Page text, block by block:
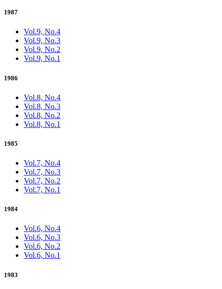
1987
Vol.9, No.4
Vol.9, No.3
Vol.9, No.2
Vol.9, No.1
1986
Vol.8, No.4
Vol.8, No.3
Vol.8, No.2
Vol.8, No.1
1985
Vol.7, No.4
Vol.7, No.3
Vol.7, No.2
Vol.7, No.1
1984
Vol.6, No.4
Vol.6, No.3
Vol.6, No.2
Vol.6, No.1
1983